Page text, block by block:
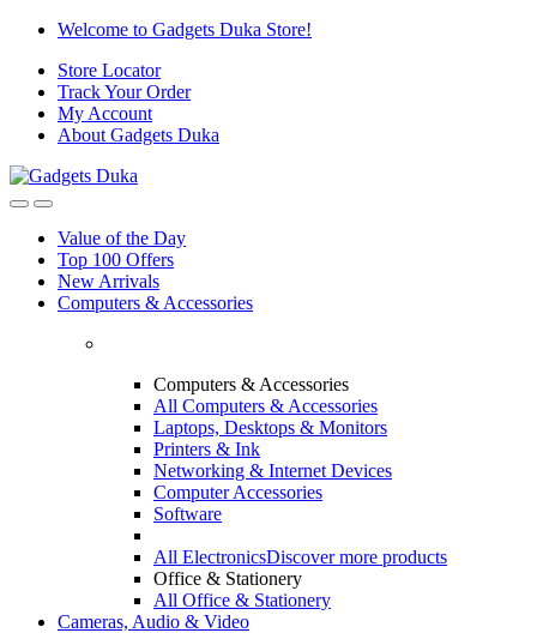
Skip
navigation
Skip
content
Welcome to Gadgets Duka Store!
Store Locator
Track Your Order
My Account
About Gadgets Duka
Value of the Day
Top 100 Offers
New Arrivals
Computers & Accessories
Computers & Accessories
All Computers & Accessories
Laptops, Desktops & Monitors
Printers & Ink
Networking & Internet Devices
Computer Accessories
Software
All ElectronicsDiscover more products
Office & Stationery
All Office & Stationery
Cameras, Audio & Video